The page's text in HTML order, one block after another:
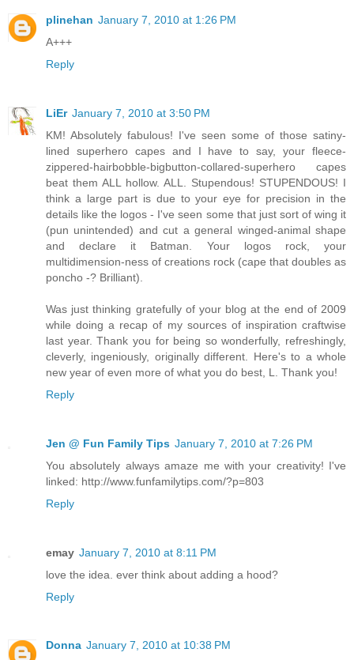
plinehan January 7, 2010 at 1:26 PM
A+++
Reply
LiEr January 7, 2010 at 3:50 PM
KM! Absolutely fabulous! I've seen some of those satiny-
lined superhero capes and I have to say, your fleece-
zippered-hairbobble-bigbutton-collared-superhero capes
beat them ALL hollow. ALL. Stupendous! STUPENDOUS! I
think a large part is due to your eye for precision in the
details like the logos - I've seen some that just sort of wing it
(pun unintended) and cut a general winged-animal shape
and declare it Batman. Your logos rock, your
multidimension-ness of creations rock (cape that doubles as
poncho -? Brilliant).
Was just thinking gratefully of your blog at the end of 2009
while doing a recap of my sources of inspiration craftwise
last year. Thank you for being so wonderfully, refreshingly,
cleverly, ingeniously, originally different. Here's to a whole
new year of even more of what you do best, L. Thank you!
Reply
Jen @ Fun Family Tips January 7, 2010 at 7:26 PM
You absolutely always amaze me with your creativity! I've
linked: http://www.funfamilytips.com/?p=803
Reply
emay January 7, 2010 at 8:11 PM
love the idea. ever think about adding a hood?
Reply
Donna January 7, 2010 at 10:38 PM